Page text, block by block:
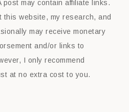
post may contain affiliate links.
this website, my research, and
may receive monetary
and/or links to
I only recommend
at no extra cost to you.